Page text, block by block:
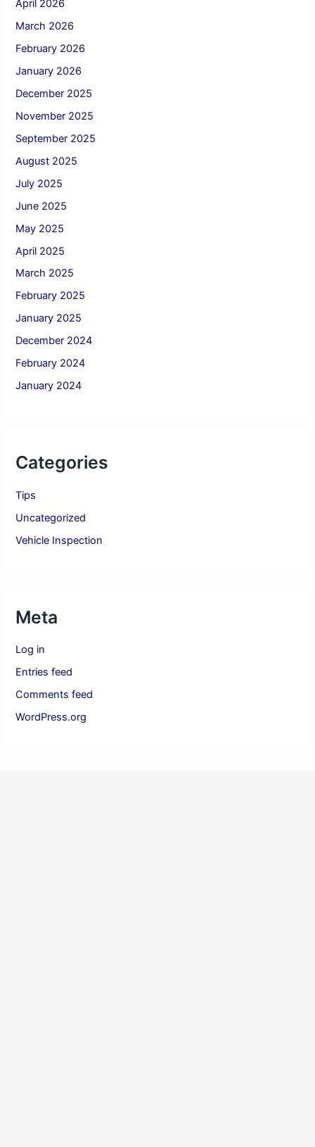
April 2026
March 2026
February 2026
January 2026
December 2025
November 2025
September 2025
August 2025
July 2025
June 2025
May 2025
April 2025
March 2025
February 2025
January 2025
December 2024
February 2024
January 2024
Categories
Tips
Uncategorized
Vehicle Inspection
Meta
Log in
Entries feed
Comments feed
WordPress.org